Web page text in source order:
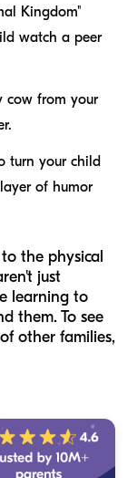
Kingdom"
watch a peer
cow from your
turn your child
of humor
the physical
just
learning to
them. To see
other families,